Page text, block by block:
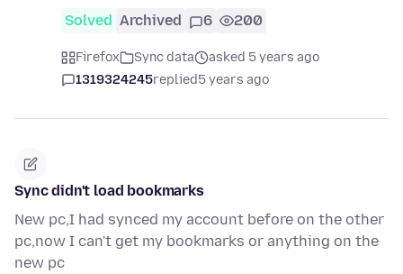
Solved Archived 6 200
Firefox Sync data
asked 5 years ago
1319324245replied5 years ago
Sync didn't load bookmarks
New pc,I had synced my account before on the other
pc,now I can't get my bookmarks or anything on the
new pc